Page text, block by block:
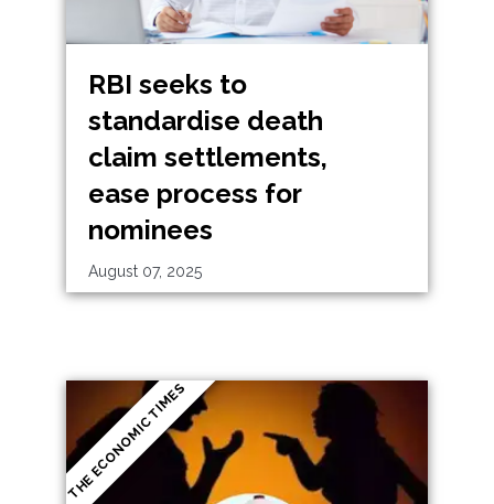
RBI seeks to
standardise death
claim settlements,
ease process for
nominees
August 07, 2025
THE ECONOMIC TIMES